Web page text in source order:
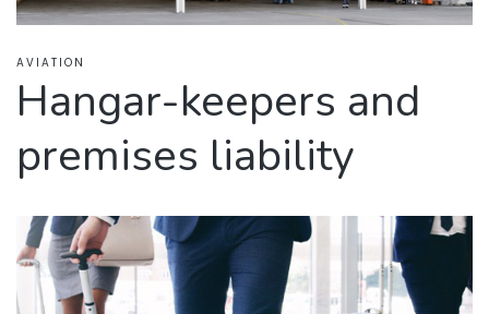
AVIATION
Hangar-keepers and
premises liability